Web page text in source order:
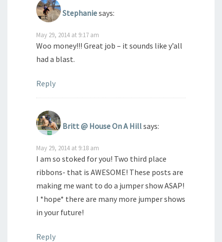
Stephaniesays:
May 29, 2014 at 9:17 am
Woo money!!! Great job – it sounds like y’all
had a blast.
Reply
Britt @ House On A Hillsays:
May 29, 2014 at 9:18 am
I am so stoked for you! Two third place
ribbons- that is AWESOME! These posts are
making me want to do a jumper show ASAP!
I *hope* there are many more jumper shows
in your future!
Reply